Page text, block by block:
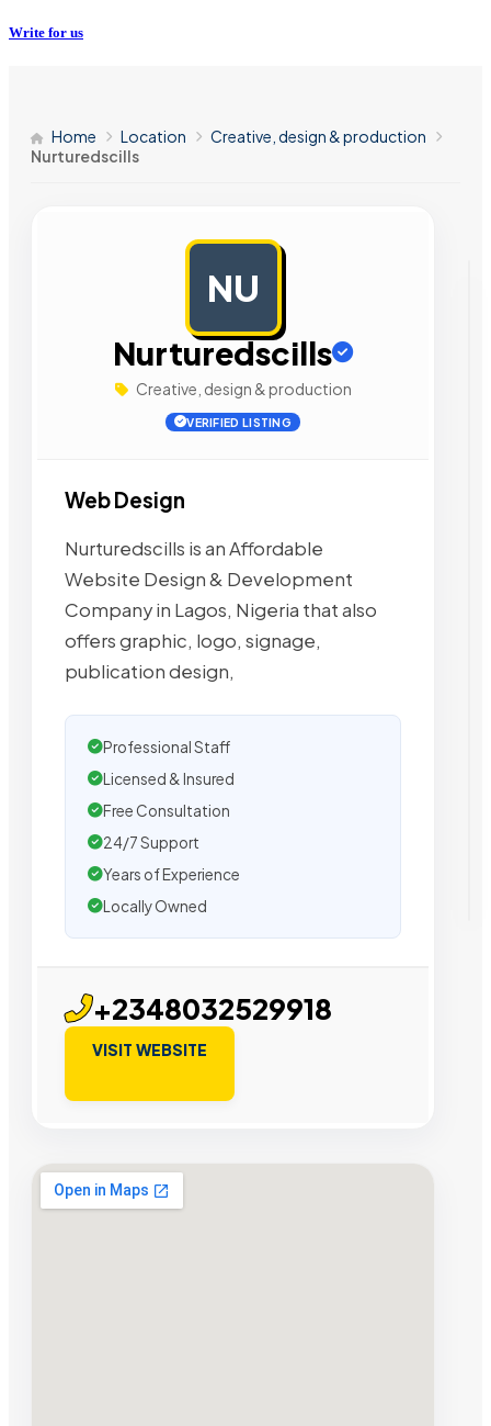
Write for us
Home Location
Creative, design & production
Nurturedscills
NU
Nurturedscills
Creative, design & production
VERIFIED LISTING
Web Design
Nurturedscills is an Affordable
Website Design & Development
Company in Lagos, Nigeria that also
offers graphic, logo, signage,
publication design,
Professional Staff
Licensed & Insured
Free Consultation
24/7 Support
Years of Experience
Locally Owned
+2348032529918
VISIT WEBSITE